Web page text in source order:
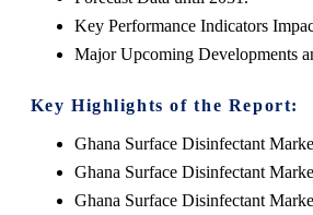
Key Performance Indicators
Major Upcoming Developments
Key Highlights of the Report:
Ghana Surface Disinfectant
Ghana Surface Disinfectant
Ghana Surface Disinfectant